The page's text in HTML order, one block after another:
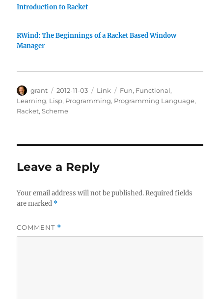
Introduction to Racket
RWind: The Beginnings of a Racket Based Window
Manager
Author
grant
Posted
on
2012-11-03 Categories
Link Tags
Fun, Functional,
Learning, Lisp, Programming, Programming Language,
Racket,Scheme
Leave a Reply
Your email address will not be published. Required fields
are marked *
COMMENT *